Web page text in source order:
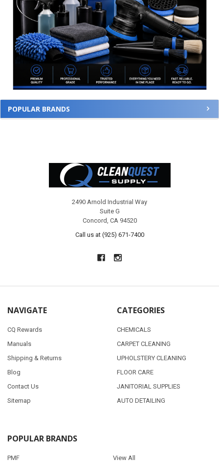
POPULAR BRANDS
2490 Arnold Industrial Way
Suite G
Concord, CA 94520
Call us at (925) 671-7400
NAVIGATE
CQ Rewards
Manuals
Shipping & Returns
Blog
Contact Us
Sitemap
CATEGORIES
CHEMICALS
CARPET CLEANING
UPHOLSTERY CLEANING
FLOOR CARE
JANITORIAL SUPPLIES
AUTO DETAILING
POPULAR BRANDS
PMF View All